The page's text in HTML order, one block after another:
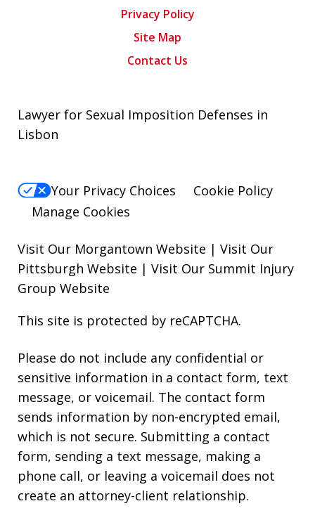
Privacy Policy
Site Map
Contact Us
Lawyer for Sexual Imposition Defenses in
Lisbon
Your Privacy Choices
Cookie Policy
Manage Cookies
Visit Our Morgantown Website | Visit Our
Pittsburgh Website | Visit Our Summit Injury
Group Website
This site is protected by reCAPTCHA.
Please do not include any confidential or
sensitive information in a contact form, text
message, or voicemail. The contact form
sends information by non-encrypted email,
which is not secure. Submitting a contact
form, sending a text message, making a
phone call, or leaving a voicemail does not
create an attorney-client relationship.